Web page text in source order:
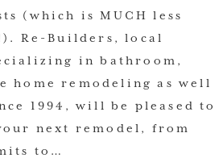
(which is MUCH less
Re-Builders, local
in bathroom,
home remodeling as well
1994, will be pleased to
next remodel, from
to…